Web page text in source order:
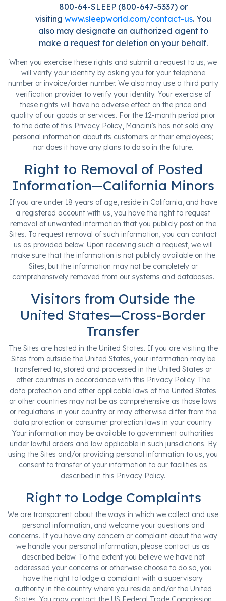
800-64-SLEEP (800-647-5337) or
visiting www.sleepworld.com/contact-us. You
also may designate an authorized agent to
make a request for deletion on your behalf.
When you exercise these rights and submit a request to us, we
will verify your identity by asking you for your telephone
number or invoice/order number. We also may use a third party
verification provider to verify your identity. Your exercise of
these rights will have no adverse effect on the price and
quality of our goods or services. For the 12-month period prior
to the date of this Privacy Policy, Mancini’s has not sold any
personal information about its customers or their employees;
nor does it have any plans to do so in the future.
Right to Removal of Posted
Information—California Minors
If you are under 18 years of age, reside in California, and have
a registered account with us, you have the right to request
removal of unwanted information that you publicly post on the
Sites. To request removal of such information, you can contact
us as provided below. Upon receiving such a request, we will
make sure that the information is not publicly available on the
Sites, but the information may not be completely or
comprehensively removed from our systems and databases.
Visitors from Outside the
United States—Cross-Border
Transfer
The Sites are hosted in the United States. If you are visiting the
Sites from outside the United States, your information may be
transferred to, stored and processed in the United States or
other countries in accordance with this Privacy Policy. The
data protection and other applicable laws of the United States
or other countries may not be as comprehensive as those laws
or regulations in your country or may otherwise differ from the
data protection or consumer protection laws in your country.
Your information may be available to government authorities
under lawful orders and law applicable in such jurisdictions. By
using the Sites and/or providing personal information to us, you
consent to transfer of your information to our facilities as
described in this Privacy Policy.
Right to Lodge Complaints
We are transparent about the ways in which we collect and use
personal information, and welcome your questions and
concerns. If you have any concern or complaint about the way
we handle your personal information, please contact us as
described below. To the extent you believe we have not
addressed your concerns or otherwise choose to do so, you
have the right to lodge a complaint with a supervisory
authority in the country where you reside and/or the United